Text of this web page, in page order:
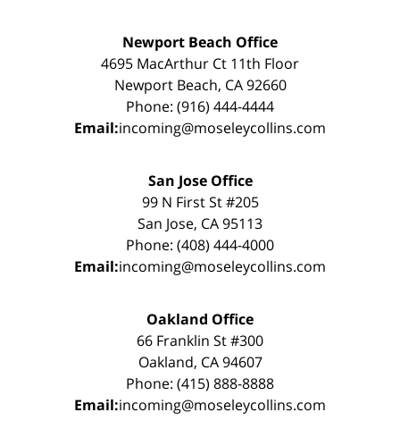
Newport Beach Office
4695 MacArthur Ct 11th Floor
Newport Beach, CA 92660
Phone: (916) 444-4444
Email:incoming@moseleycollins.com
San Jose Office
99 N First St #205
San Jose, CA 95113
Phone: (408) 444-4000
Email:incoming@moseleycollins.com
Oakland Office
66 Franklin St #300
Oakland, CA 94607
Phone: (415) 888-8888
Email:incoming@moseleycollins.com